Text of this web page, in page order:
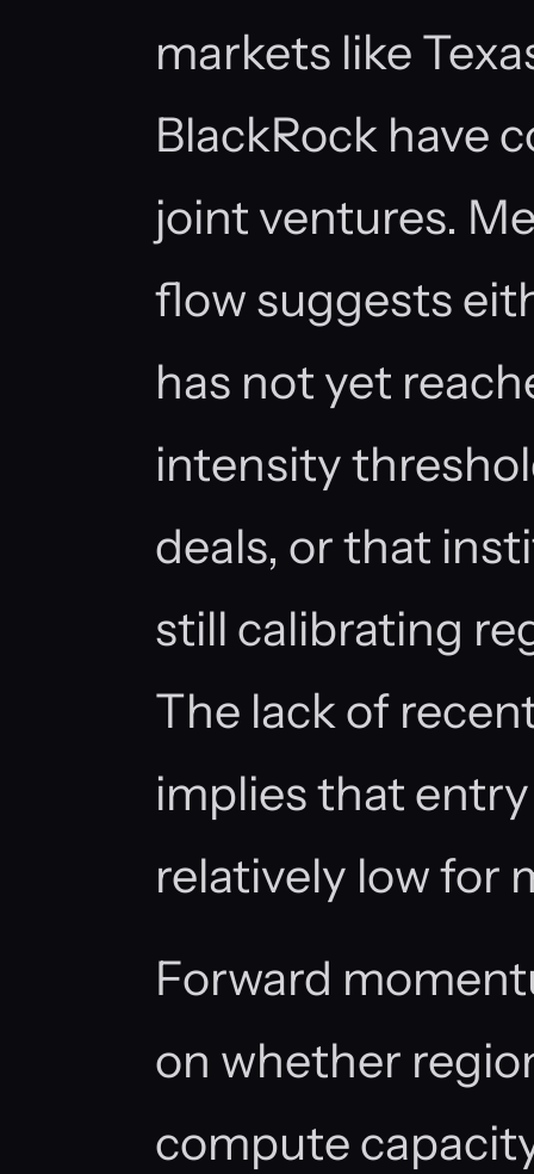
markets like
BlackRock have
joint ventures.
flow suggests
has not yet
intensity
deals, or that
still calibrating
The lack of
implies that
relatively low for
Forward
on whether
compute